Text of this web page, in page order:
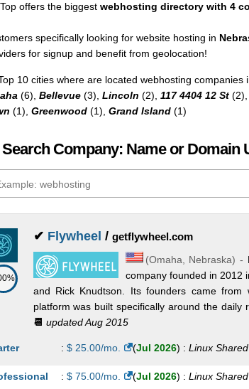
offers the biggest webhosting directory with 4
specifically looking for website hosting in
for signup and benefit from geolocation!
10 cities where are located webhosting companies
(6), Bellevue(3), Lincoln (2), 117 4404 12 St(2),
(1), Greenwood(1), Grand Island(1)
Search Company: Name or Domain
✔ Flywheel / getflywheel.com
(Omaha Nebraska) -
company founded in 2012
and Rick Knudtson. Its founders came from
platform was built specifically around the
📆 updated Aug 2015
: $ 25.00/mo. (Jul 2026) : Linux Shared
: $ 75.00/mo. (Jul 2026) : Linux Shared